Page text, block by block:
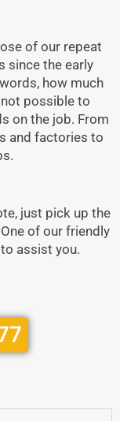
of our repeat
since the early
how much
possible to
on the job. From
and factories to
just pick up the
One of our friendly
assist you.